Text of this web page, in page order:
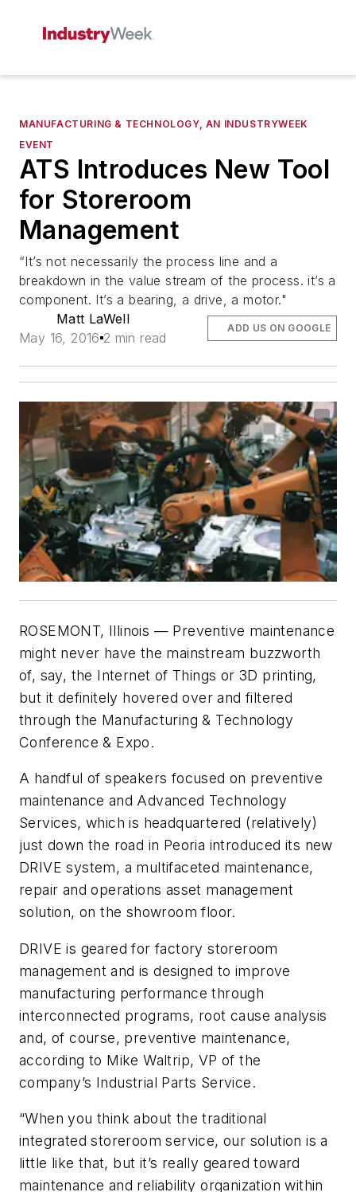
MANUFACTURING & TECHNOLOGY, AN INDUSTRYWEEK
EVENT
ATS Introduces New Tool
for Storeroom
Management
“It’s not necessarily the process line and a
breakdown in the value stream of the process. it’s a
component. It’s a bearing, a drive, a motor."
Matt LaWell
May 16, 2016 2 min read
ADD US ON GOOGLE
ROSEMONT, Illinois — Preventive maintenance
might never have the mainstream buzzworth
of, say, the Internet of Things or 3D printing,
but it definitely hovered over and filtered
through the Manufacturing & Technology
Conference & Expo.
A handful of speakers focused on preventive
maintenance and Advanced Technology
Services, which is headquartered (relatively)
just down the road in Peoria introduced its new
DRIVE system, a multifaceted maintenance,
repair and operations asset management
solution, on the showroom floor.
DRIVE is geared for factory storeroom
management and is designed to improve
manufacturing performance through
interconnected programs, root cause analysis
and, of course, preventive maintenance,
according to Mike Waltrip, VP of the
company’s Industrial Parts Service.
“When you think about the traditional
integrated storeroom service, our solution is a
little like that, but it’s really geared toward
maintenance and reliability organization within